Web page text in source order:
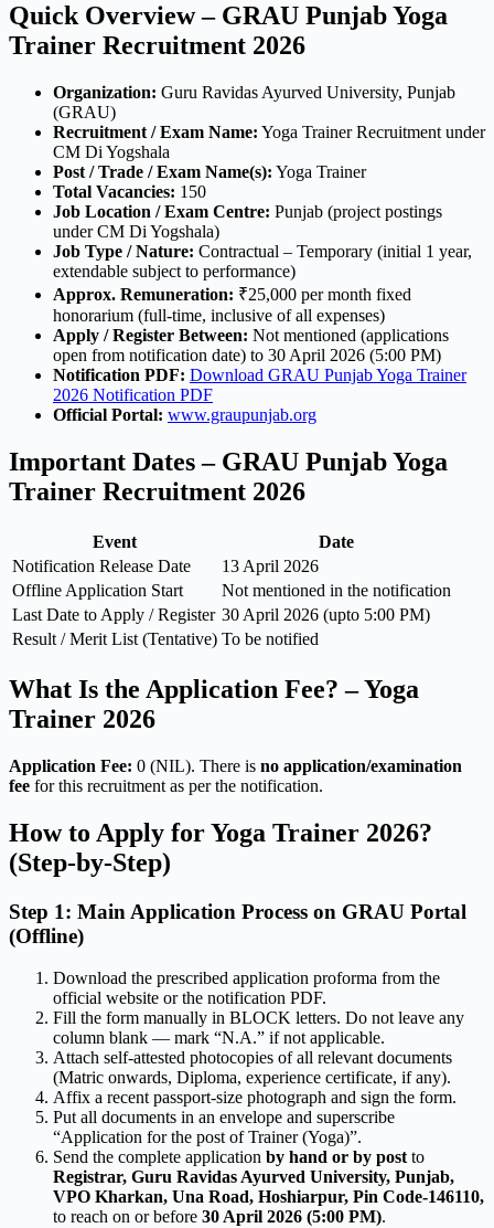
Quick Overview – GRAU Punjab Yoga
Trainer Recruitment 2026
Organization: Guru Ravidas Ayurved University, Punjab
(GRAU)
Recruitment / Exam Name: Yoga Trainer Recruitment under
CM Di Yogshala
Post / Trade / Exam Name(s): Yoga Trainer
Total Vacancies: 150
Job Location / Exam Centre: Punjab (project postings
under CM Di Yogshala)
Job Type / Nature: Contractual – Temporary (initial 1 year,
extendable subject to performance)
Approx. Remuneration: ₹25,000 per month fixed
honorarium (full-time, inclusive of all expenses)
Apply / Register Between: Not mentioned (applications
open from notification date) to 30 April 2026 (5:00 PM)
Notification PDF: Download GRAU Punjab Yoga Trainer
2026 Notification PDF
Official Portal: www.graupunjab.org
Important Dates – GRAU Punjab Yoga
Trainer Recruitment 2026
Event
Date
Notification Release Date
13 April 2026
Offline Application Start
Not mentioned in the notification
Last Date to Apply / Register 30 April 2026 (upto 5:00 PM)
Result / Merit List (Tentative) To be notified
What Is the Application Fee? – Yoga
Trainer 2026
Application Fee: 0 (NIL). There is no application/examination
fee for this recruitment as per the notification.
How to Apply for Yoga Trainer 2026?
(Step-by-Step)
Step 1: Main Application Process on GRAU Portal
(Offline)
Download the prescribed application proforma from the
official website or the notification PDF.
Fill the form manually in BLOCK letters. Do not leave any
column blank — mark “N.A.” if not applicable.
Attach self-attested photocopies of all relevant documents
(Matric onwards, Diploma, experience certificate, if any).
Affix a recent passport-size photograph and sign the form.
Put all documents in an envelope and superscribe
“Application for the post of Trainer (Yoga)”.
Send the complete application by hand or by post to
Registrar, Guru Ravidas Ayurved University, Punjab,
VPO Kharkan, Una Road, Hoshiarpur, Pin Code-146110,
to reach on or before 30 April 2026 (5:00 PM).